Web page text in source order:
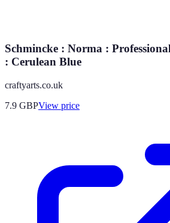
Schmincke : Norma :
: Cerulean Blue
craftyarts.co.uk
7.9 GBPView price